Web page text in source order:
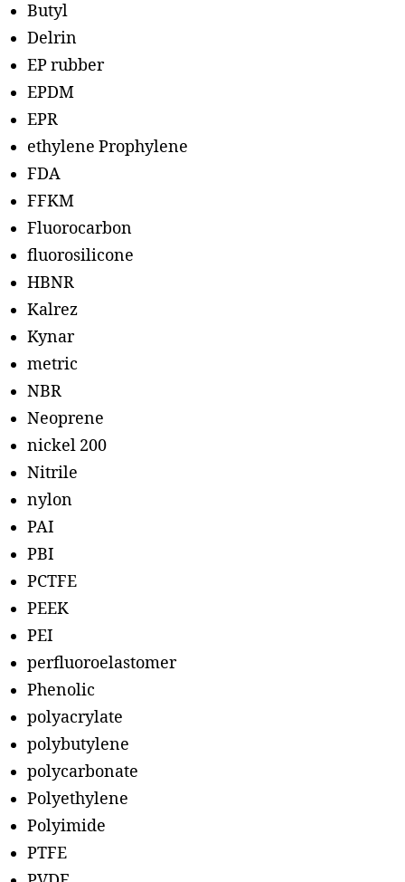
Butyl
Delrin
EP rubber
EPDM
EPR
ethylene Prophylene
FDA
FFKM
Fluorocarbon
fluorosilicone
HBNR
Kalrez
Kynar
metric
NBR
Neoprene
nickel 200
Nitrile
nylon
PAI
PBI
PCTFE
PEEK
PEI
perfluoroelastomer
Phenolic
polyacrylate
polybutylene
polycarbonate
Polyethylene
Polyimide
PTFE